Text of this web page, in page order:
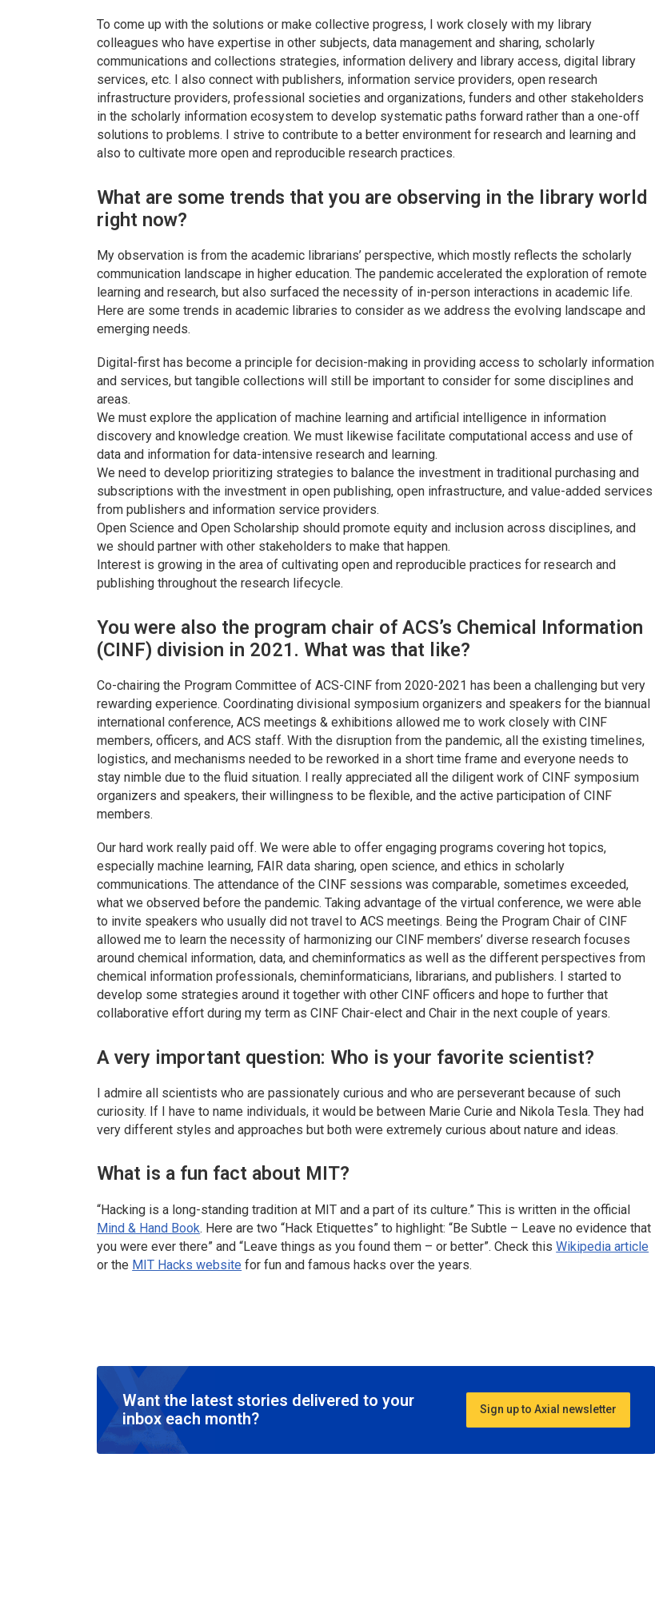
To come up with the solutions or make collective progress, I work closely with my library
colleagues who have expertise in other subjects, data management and sharing, scholarly
communications and collections strategies, information delivery and library access, digital library
services, etc. I also connect with publishers, information service providers, open research
infrastructure providers, professional societies and organizations, funders and other stakeholders
in the scholarly information ecosystem to develop systematic paths forward rather than a one-off
solutions to problems. I strive to contribute to a better environment for research and learning and
also to cultivate more open and reproducible research practices.
What are some trends that you are observing in the library world
right now?
My observation is from the academic librarians’ perspective, which mostly reflects the scholarly
communication landscape in higher education. The pandemic accelerated the exploration of remote
learning and research, but also surfaced the necessity of in-person interactions in academic life.
Here are some trends in academic libraries to consider as we address the evolving landscape and
emerging needs.
Digital-first has become a principle for decision-making in providing access to scholarly information
and services, but tangible collections will still be important to consider for some disciplines and
areas.
We must explore the application of machine learning and artificial intelligence in information
discovery and knowledge creation. We must likewise facilitate computational access and use of
data and information for data-intensive research and learning.
We need to develop prioritizing strategies to balance the investment in traditional purchasing and
subscriptions with the investment in open publishing, open infrastructure, and value-added services
from publishers and information service providers.
Open Science and Open Scholarship should promote equity and inclusion across disciplines, and
we should partner with other stakeholders to make that happen.
Interest is growing in the area of cultivating open and reproducible practices for research and
publishing throughout the research lifecycle.
You were also the program chair of ACS’s Chemical Information
(CINF) division in 2021. What was that like?
Co-chairing the Program Committee of ACS-CINF from 2020-2021 has been a challenging but very
rewarding experience. Coordinating divisional symposium organizers and speakers for the biannual
international conference, ACS meetings & exhibitions allowed me to work closely with CINF
members, officers, and ACS staff. With the disruption from the pandemic, all the existing timelines,
logistics, and mechanisms needed to be reworked in a short time frame and everyone needs to
stay nimble due to the fluid situation. I really appreciated all the diligent work of CINF symposium
organizers and speakers, their willingness to be flexible, and the active participation of CINF
members.
Our hard work really paid off. We were able to offer engaging programs covering hot topics,
especially machine learning, FAIR data sharing, open science, and ethics in scholarly
communications. The attendance of the CINF sessions was comparable, sometimes exceeded,
what we observed before the pandemic. Taking advantage of the virtual conference, we were able
to invite speakers who usually did not travel to ACS meetings. Being the Program Chair of CINF
allowed me to learn the necessity of harmonizing our CINF members’ diverse research focuses
around chemical information, data, and cheminformatics as well as the different perspectives from
chemical information professionals, cheminformaticians, librarians, and publishers. I started to
develop some strategies around it together with other CINF officers and hope to further that
collaborative effort during my term as CINF Chair-elect and Chair in the next couple of years.
A very important question: Who is your favorite scientist?
I admire all scientists who are passionately curious and who are perseverant because of such
curiosity. If I have to name individuals, it would be between Marie Curie and Nikola Tesla. They had
very different styles and approaches but both were extremely curious about nature and ideas.
What is a fun fact about MIT?
“Hacking is a long-standing tradition at MIT and a part of its culture.” This is written in the official
Mind & Hand Book. Here are two “Hack Etiquettes” to highlight: “Be Subtle – Leave no evidence that
you were ever there” and “Leave things as you found them – or better”. Check thisWikipedia article
or the MIT Hacks website for fun and famous hacks over the years.
Want the latest stories delivered to your
inbox each month?
Sign up to Axial newsletter